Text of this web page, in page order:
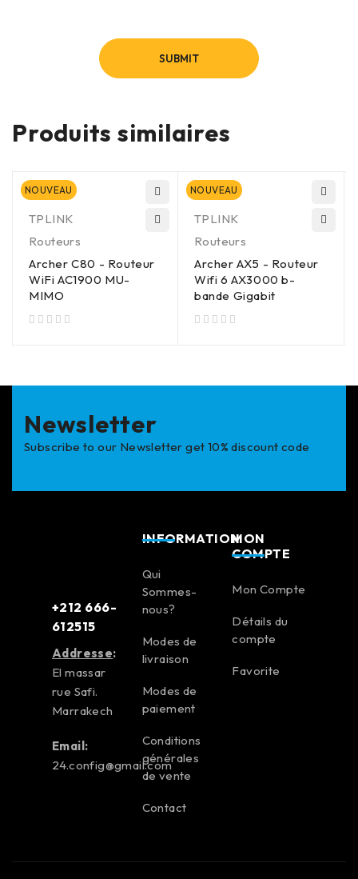
Produits similaires
NOUVEAU
TPLINK
Routeurs
Archer C80 - Routeur
WiFi AC1900 MU-
MIMO
NOUVEAU
TPLINK
Routeurs
Archer AX5 - Routeur
Wifi 6 AX3000 b-
bande Gigabit
Newsletter
Subscribe to our Newsletter get 10% discount code
+212 666-
612515
Addresse:
El massar
rue Safi.
Marrakech
Email:
24.config@gmail.com
INFORMATION
Qui
Sommes-
nous?
Modes de
livraison
Modes de
paiement
Conditions
générales
de vente
Contact
MON
COMPTE
Mon Compte
Détails du
compte
Favorite